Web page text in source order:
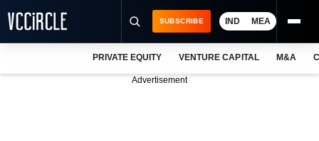
SUBSCRIBE IND MEA
PRIVATE EQUITY VENTURE CAPITAL M&A
Advertisement